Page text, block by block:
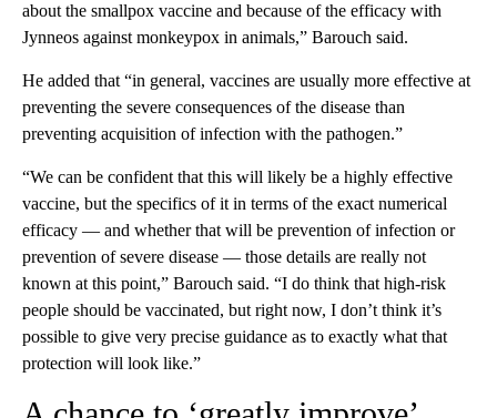
about the smallpox vaccine and because of the efficacy with
Jynneos against monkeypox in animals,” Barouch said.
He added that “in general, vaccines are usually more effective at
preventing the severe consequences of the disease than
preventing acquisition of infection with the pathogen.”
“We can be confident that this will likely be a highly effective
vaccine, but the specifics of it in terms of the exact numerical
efficacy — and whether that will be prevention of infection or
prevention of severe disease — those details are really not
known at this point,” Barouch said. “I do think that high-risk
people should be vaccinated, but right now, I don’t think it’s
possible to give very precise guidance as to exactly what that
protection will look like.”